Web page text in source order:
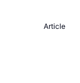
Article